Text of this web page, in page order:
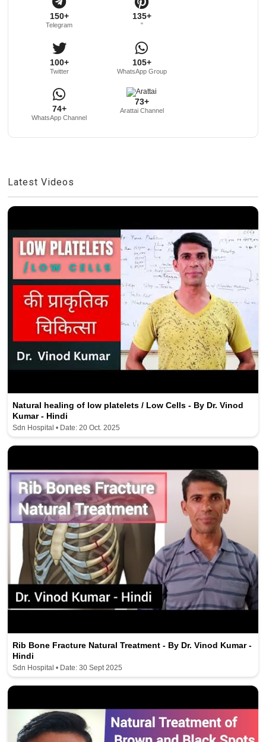
150+
Telegram
135+
"
100+
Twitter
105+
WhatsApp Group
74+
WhatsApp Channel
73+
Arattai Channel
Latest Videos
Natural healing of low platelets / Low Cells - By Dr. Vinod
Kumar - Hindi
Sdn Hospital • Date: 20 Oct. 2025
Rib Bone Fracture Natural Treatment - By Dr. Vinod Kumar -
Hindi
Sdn Hospital • Date: 30 Sept 2025